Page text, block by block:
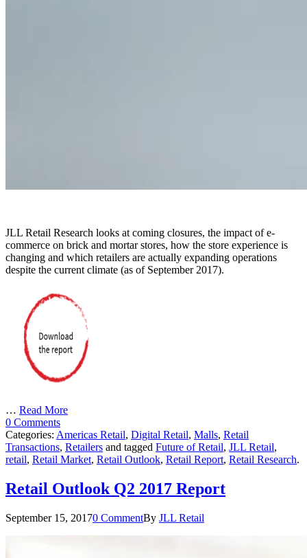
JLL Retail Research looks at coming closures, the impact of e-
commerce on brick and mortar stores, how the store experience is
changing and which retailers are actually expanding operations
despite the current climate (as of September 2017).
… Read More
0 Comments
Categories: Americas Retail, Digital Retail, Malls, Retail
Transactions, Retailers and tagged Future of Retail, JLL Retail,
retail, Retail Market, Retail Outlook, Retail Report, Retail Research.
Retail Outlook Q2 2017 Report
September 15, 20170 CommentBy JLL Retail